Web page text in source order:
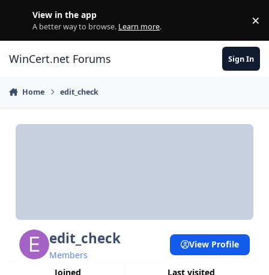
View in the app
A better way to browse. Learn more. ×
WinCert.net Forums Sign In
Home edit_check
edit_check
Members
Joined
Last visited
View Profile